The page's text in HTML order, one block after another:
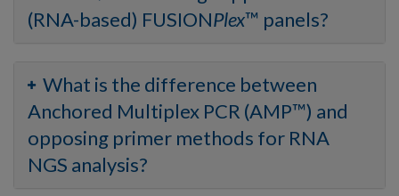
(RNA-based) FUSIONPlex™ panels?
What is the difference between
Anchored Multiplex PCR (AMP™) and
opposing primer methods for RNA
NGS analysis?